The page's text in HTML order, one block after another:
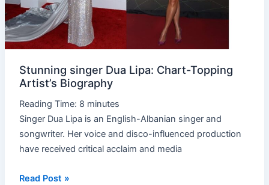
Stunning singer Dua Lipa: Chart-Topping
Artist’s Biography
Reading Time: 8 minutes
Singer Dua Lipa is an English-Albanian singer and
songwriter. Her voice and disco-influenced production
have received critical acclaim and media
Biography
Read Post »